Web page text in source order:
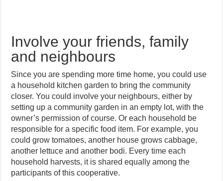
Involve your friends, family
and neighbours
Since you are spending more time home, you could use
a household kitchen garden to bring the community
closer. You could involve your neighbours, either by
setting up a community garden in an empty lot, with the
owner’s permission of course. Or each household be
responsible for a specific food item. For example, you
could grow tomatoes, another house grows cabbage,
another lettuce and another bodi. Every time each
household harvests, it is shared equally among the
participants of this cooperative.